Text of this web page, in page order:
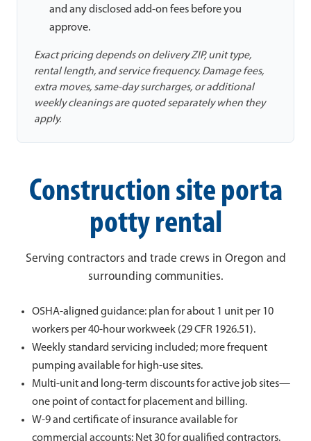
and any disclosed add-on fees before you
approve.
Exact pricing depends on delivery ZIP, unit type,
rental length, and service frequency. Damage fees,
extra moves, same-day surcharges, or additional
weekly cleanings are quoted separately when they
apply.
Construction site porta
potty rental
Serving contractors and trade crews in Oregon and
surrounding communities.
OSHA-aligned guidance: plan for about 1 unit per 10
workers per 40-hour workweek (29 CFR 1926.51).
Weekly standard servicing included; more frequent
pumping available for high-use sites.
Multi-unit and long-term discounts for active job sites—
one point of contact for placement and billing.
W-9 and certificate of insurance available for
commercial accounts; Net 30 for qualified contractors.